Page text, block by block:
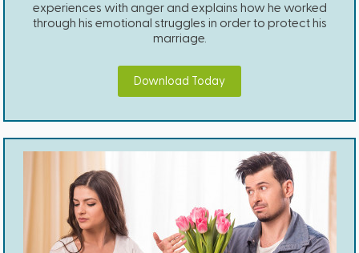
experiences with anger and explains how he worked
through his emotional struggles in order to protect his
marriage.
Download Today